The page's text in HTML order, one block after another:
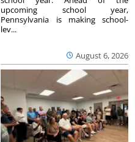
August 6, 2026
upcoming school year,
Pennsylvania is making school-
lev...